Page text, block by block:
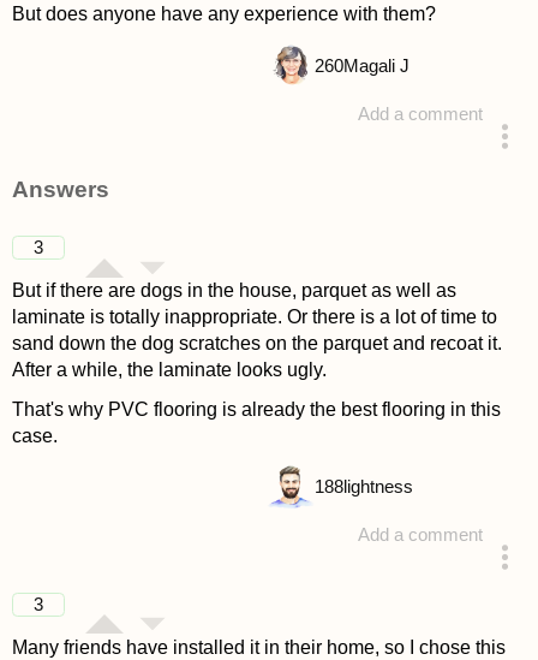
But does anyone have any experience with them?
Add a comment
260Magali J
Answers
3
But if there are dogs in the house, parquet as well as
laminate is totally inappropriate. Or there is a lot of time to
sand down the dog scratches on the parquet and recoat it.
After a while, the laminate looks ugly.
That's why PVC flooring is already the best flooring in this
case.
Add a comment
188lightness
3
Many friends have installed it in their home, so I chose this